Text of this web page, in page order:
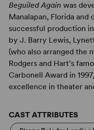
juxtaposes the urbane
and the romantic,
contrasting emotional
momentum. There is
wrote' narrative.
thematically in ways
stories and reveal their
and vigor have always
(who also knew a thing
summed it up best with
Beguiled Again was
Manalapan, Florida
successful production
by J. Barry Lewis,
(who also arranged the
Rodgers and Hart’s
Carbonell Award in
excellence in theater
CAST ATTRIBUTES